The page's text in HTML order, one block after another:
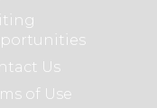
Us
of Use